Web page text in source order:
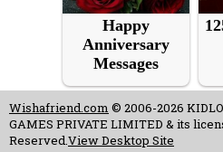
Happy
Anniversary
Messages
Wishafriend.com © 2006-2026
GAMES PRIVATE LIMITED & its
Reserved.View Desktop Site